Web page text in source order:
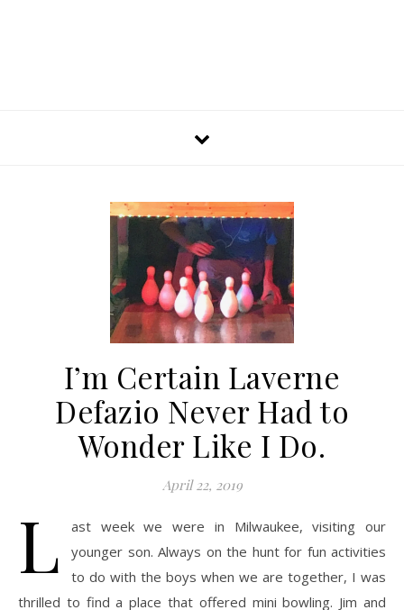
I’m Certain Laverne
Defazio Never Had to
Wonder Like I Do.
April 22, 2019
L
ast week we were in Milwaukee, visiting our
younger son. Always on the hunt for fun activities
to do with the boys when we are together, I was
thrilled to find a place that offered mini bowling. Jim and